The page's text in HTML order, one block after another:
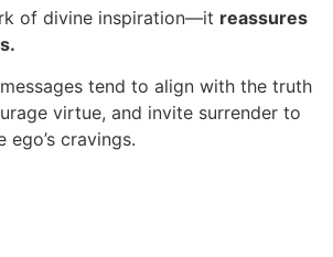
of divine inspiration—it reassures
tend to align with the truth
virtue, and invite surrender to
ego’s cravings.